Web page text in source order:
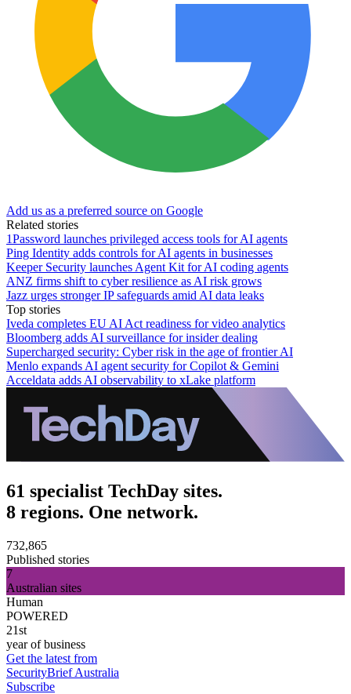
Add us as a preferred source on Google
Related stories
1Password launches privileged access tools for AI agents
Ping Identity adds controls for AI agents in businesses
Keeper Security launches Agent Kit for AI coding agents
ANZ firms shift to cyber resilience as AI risk grows
Jazz urges stronger IP safeguards amid AI data leaks
Top stories
Iveda completes EU AI Act readiness for video analytics
Bloomberg adds AI surveillance for insider dealing
Supercharged security: Cyber risk in the age of frontier AI
Menlo expands AI agent security for Copilot & Gemini
Acceldata adds AI observability to xLake platform
61 specialist TechDay sites.
8 regions. One network.
732,865
Published stories
7
Australian sites
Human
POWERED
21st
year of business
Get the latest from
SecurityBrief Australia
Subscribe